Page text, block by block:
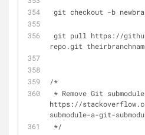
git checkout -b
repo.git
/*
https://
submodule-a-git-
*/